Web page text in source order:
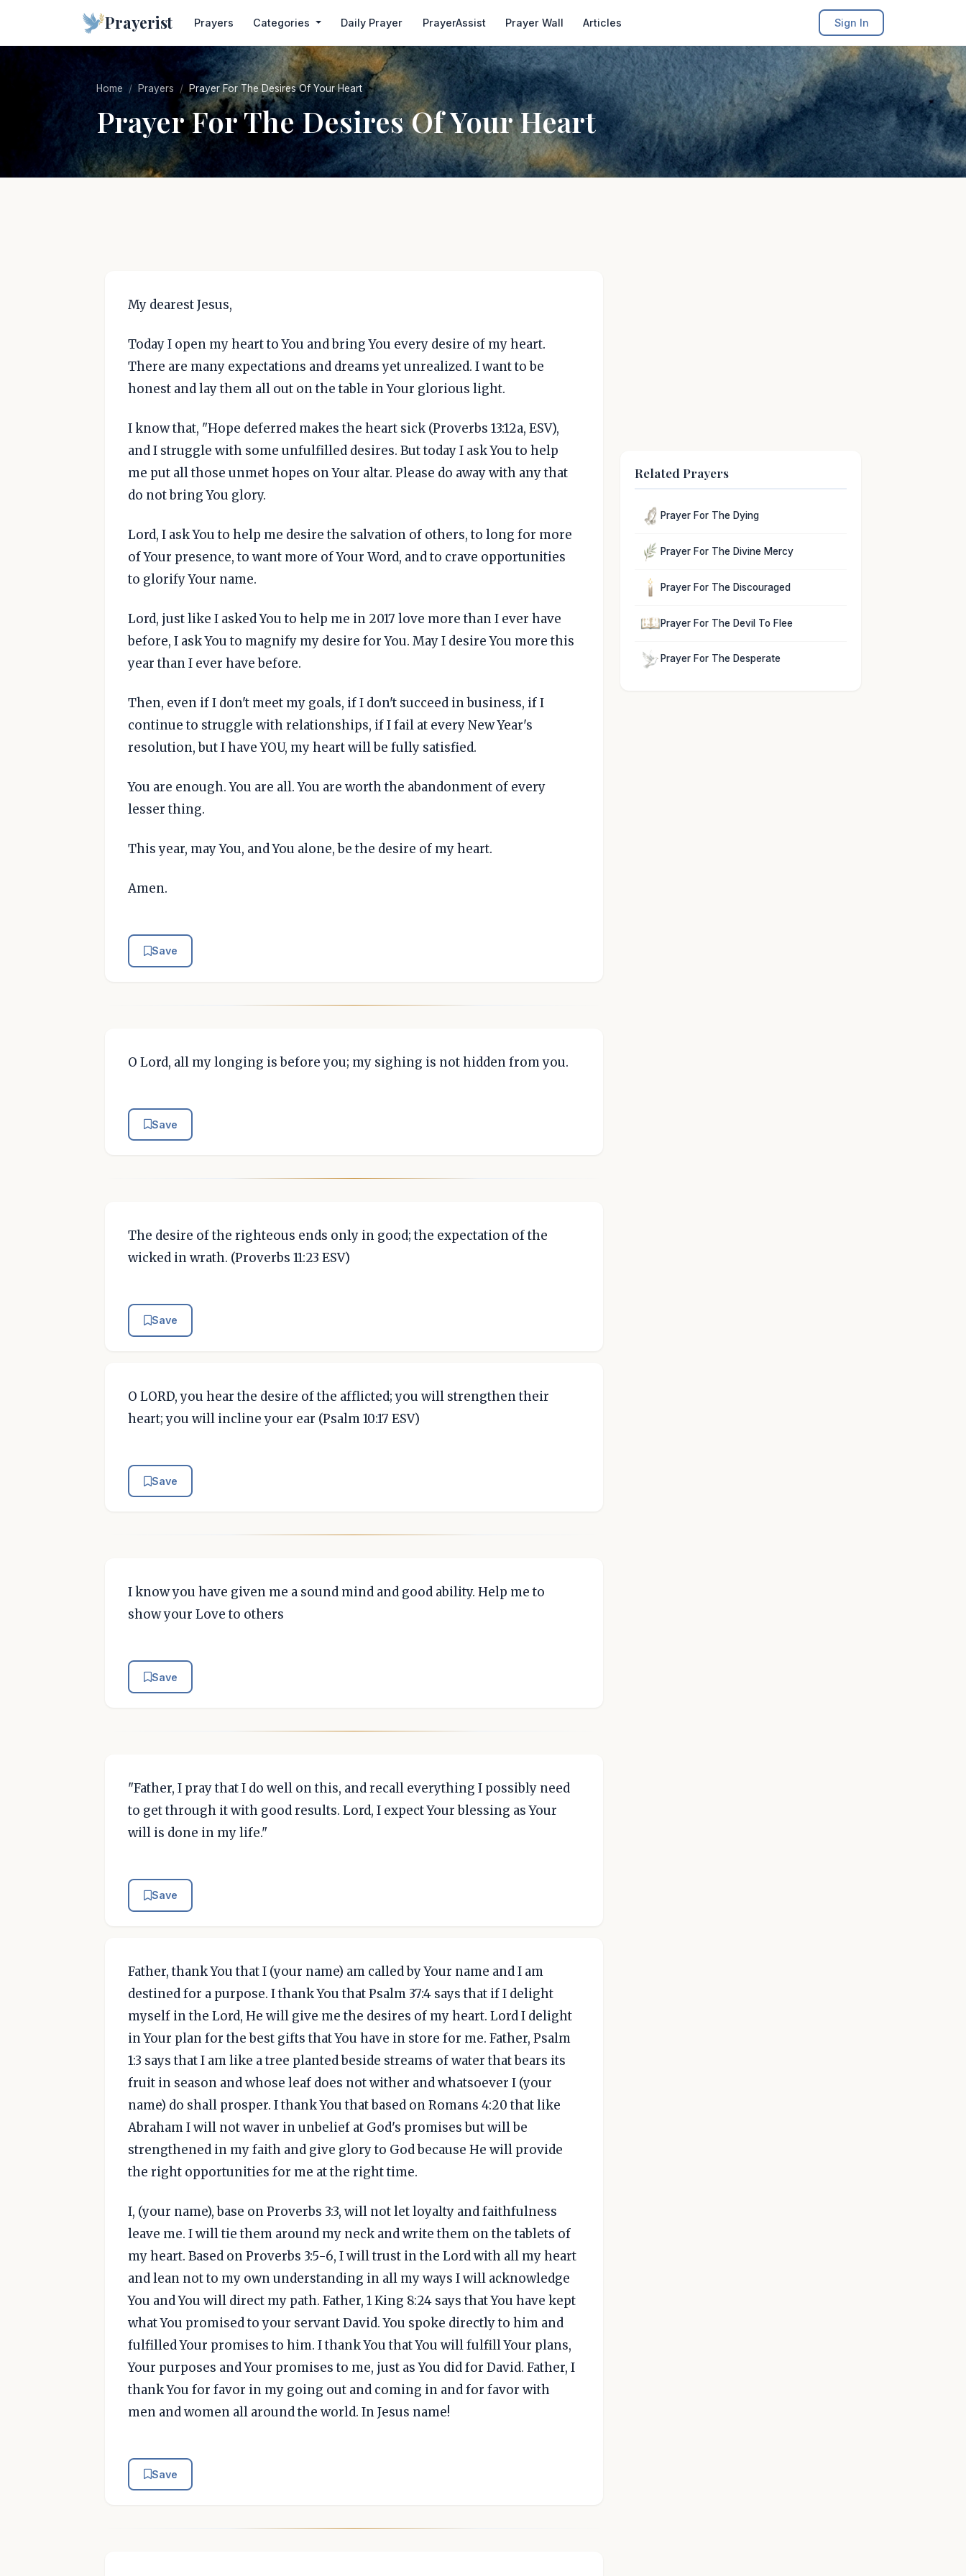
Prayerist Prayers Categories Daily Prayer PrayerAssist Prayer Wall Articles Sign In
Home Prayers Prayer For The Desires Of Your Heart
Prayer For The Desires Of Your Heart
My dearest Jesus,
Today I open my heart to You and bring You every desire of my heart.
There are many expectations and dreams yet unrealized. I want to be
honest and lay them all out on the table in Your glorious light.
I know that, "Hope deferred makes the heart sick (Proverbs 13:12a, ESV),
and I struggle with some unfulfilled desires. But today I ask You to help
me put all those unmet hopes on Your altar. Please do away with any that
do not bring You glory.
Lord, I ask You to help me desire the salvation of others, to long for more
of Your presence, to want more of Your Word, and to crave opportunities
to glorify Your name.
Lord, just like I asked You to help me in 2017 love more than I ever have
before, I ask You to magnify my desire for You. May I desire You more this
year than I ever have before.
Then, even if I don't meet my goals, if I don't succeed in business, if I
continue to struggle with relationships, if I fail at every New Year's
resolution, but I have YOU, my heart will be fully satisfied.
You are enough. You are all. You are worth the abandonment of every
lesser thing.
This year, may You, and You alone, be the desire of my heart.
Amen.
Save
O Lord, all my longing is before you; my sighing is not hidden from you.
Save
The desire of the righteous ends only in good; the expectation of the
wicked in wrath. (Proverbs 11:23 ESV)
Save
O LORD, you hear the desire of the afflicted; you will strengthen their
heart; you will incline your ear (Psalm 10:17 ESV)
Save
I know you have given me a sound mind and good ability. Help me to
show your Love to others
Save
"Father, I pray that I do well on this, and recall everything I possibly need
to get through it with good results. Lord, I expect Your blessing as Your
will is done in my life."
Save
Father, thank You that I (your name) am called by Your name and I am
destined for a purpose. I thank You that Psalm 37:4 says that if I delight
myself in the Lord, He will give me the desires of my heart. Lord I delight
in Your plan for the best gifts that You have in store for me. Father, Psalm
1:3 says that I am like a tree planted beside streams of water that bears its
fruit in season and whose leaf does not wither and whatsoever I (your
name) do shall prosper. I thank You that based on Romans 4:20 that like
Abraham I will not waver in unbelief at God's promises but will be
strengthened in my faith and give glory to God because He will provide
the right opportunities for me at the right time.
I, (your name), base on Proverbs 3:3, will not let loyalty and faithfulness
leave me. I will tie them around my neck and write them on the tablets of
my heart. Based on Proverbs 3:5-6, I will trust in the Lord with all my heart
and lean not to my own understanding in all my ways I will acknowledge
You and You will direct my path. Father, 1 King 8:24 says that You have kept
what You promised to your servant David. You spoke directly to him and
fulfilled Your promises to him. I thank You that You will fulfill Your plans,
Your purposes and Your promises to me, just as You did for David. Father, I
thank You for favor in my going out and coming in and for favor with
men and women all around the world. In Jesus name!
Save
Related Prayers
Prayer For The Dying
Prayer For The Divine Mercy
Prayer For The Discouraged
Prayer For The Devil To Flee
Prayer For The Desperate